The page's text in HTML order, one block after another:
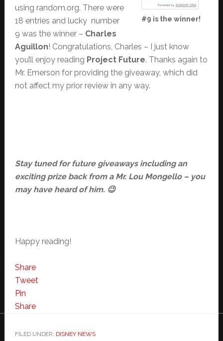
#9 is the winner!
using random.org. There were
18 entries and lucky number
9 was the winner – Charles
Aguillon! Congratulations, Charles – I just know
you’ll enjoy reading Project Future. Thanks again to
Mr. Emerson for providing the giveaway, which did
not affect my prior review in any way.
Stay tuned for future giveaways including an
exciting prize back from a Mr. Lou Mongello – you
may have heard of him. 😉
Happy reading!
Share
Tweet
Pin
Share
FILED UNDER: DISNEY NEWS